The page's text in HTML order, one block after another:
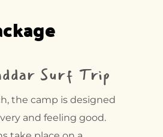
Surf Trip
the camp is designed
and feeling good.